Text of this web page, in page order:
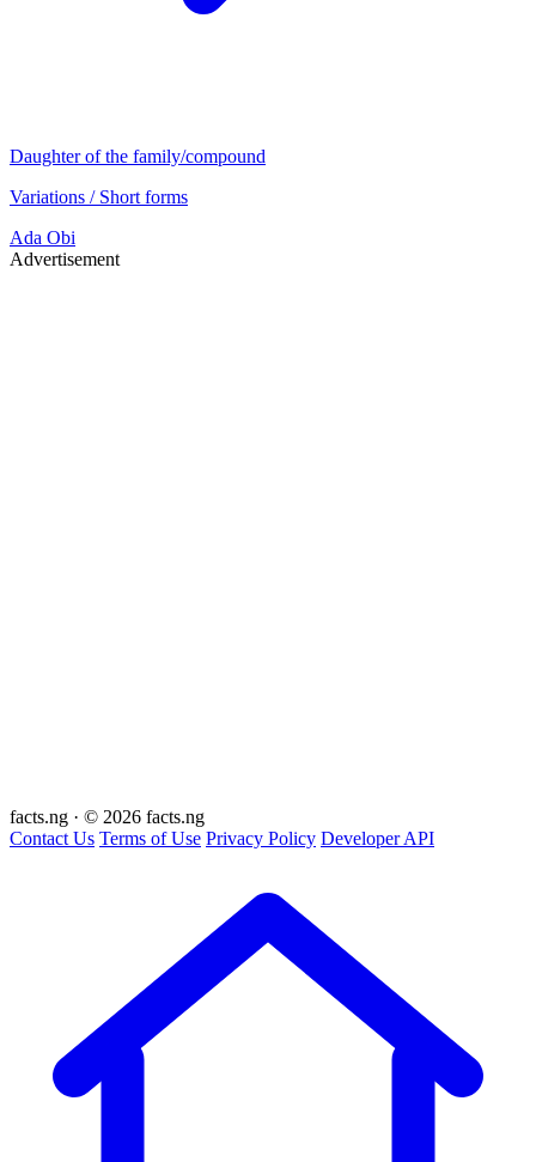
Daughter of the family/compound
Variations / Short forms
Ada Obi
Advertisement
facts.ng · © 2026 facts.ng
Contact Us Terms of Use Privacy Policy Developer API